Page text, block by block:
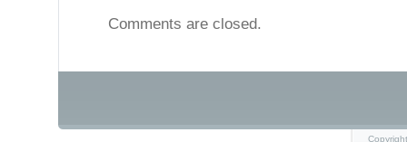
Comments are closed.